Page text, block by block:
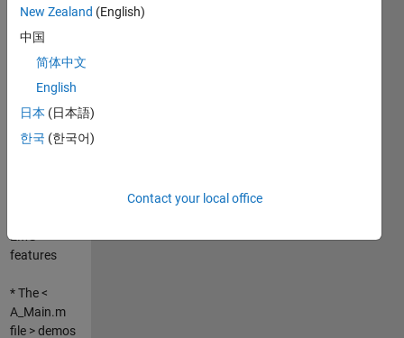
--------------------
--------------------
--------------------
--------------------
--------------------
--------------------
EMG
features
* The <
A_Main.m
file > demos
New Zealand (English)
中国
简体中文
English
日本 (日本語)
한국 (한국어)
Contact your local office